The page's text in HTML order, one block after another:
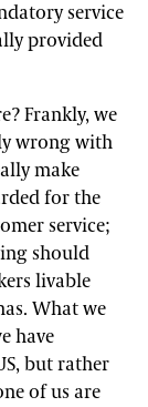
service
provided
Frankly, we
wrong with
make
for the
service;
should
livable
What we
have
but rather
of us are